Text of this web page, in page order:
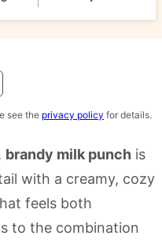
see the privacy policy for details.
brandy milk punch is
with a creamy, cozy
feels both
to the combination